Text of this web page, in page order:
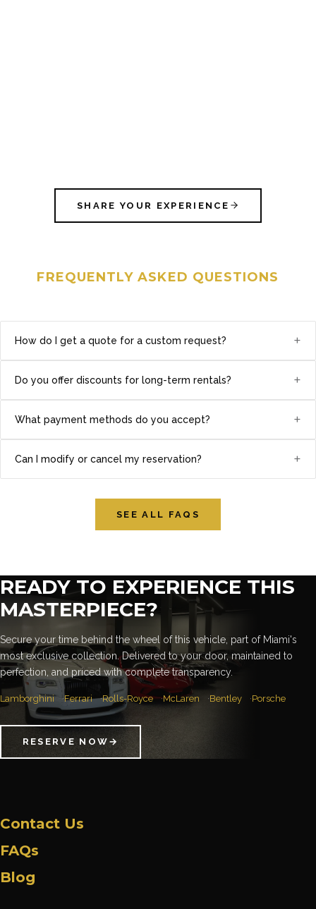
SHARE YOUR EXPERIENCE
FREQUENTLY ASKED QUESTIONS
How do I get a quote for a custom request? +
Do you offer discounts for long-term rentals? +
What payment methods do you accept? +
Can I modify or cancel my reservation? +
SEE ALL FAQS
READY TO EXPERIENCE THIS
MASTERPIECE?
Secure your time behind the wheel of this vehicle, part of Miami's
most exclusive collection. Delivered to your door, maintained to
perfection, and priced with complete transparency.
Lamborghini Ferrari Rolls-Royce McLaren Bentley Porsche
RESERVE NOW →
Contact Us
FAQs
Blog